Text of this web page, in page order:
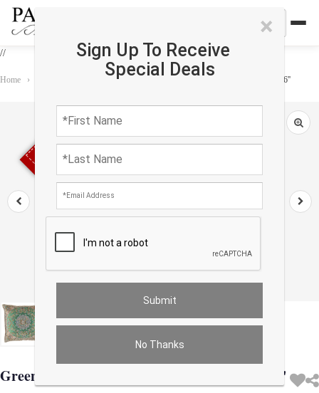
//
×
Sign Up To Receive
Special Deals
No Thanks
Home › Pillows Green color Diamond Persian Silk Termeh 16''
Sold out
Green color Diamond Persian Silk Termeh 16''